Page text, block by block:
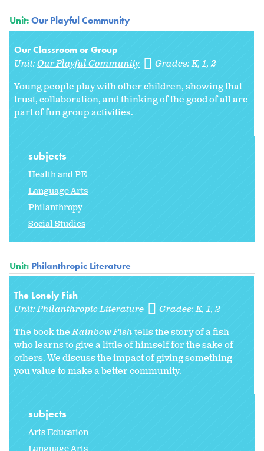
Unit:Our Playful Community
Our Classroom or Group
Unit:Our Playful Community Grades:K 1 2
Young people play with other children, showing that
trust, collaboration, and thinking of the good of all are
part of fun group activities.
subjects
Health and PE
Language Arts
Philanthropy
Social Studies
Unit: Philanthropic Literature
The Lonely Fish
Unit:Philanthropic Literature Grades:K 1 2
The book theRainbow Fishtells the story of a fish
who learns to give a little of himself for the sake of
others. We discuss the impact of giving something
you value to make a better community.
subjects
Arts Education